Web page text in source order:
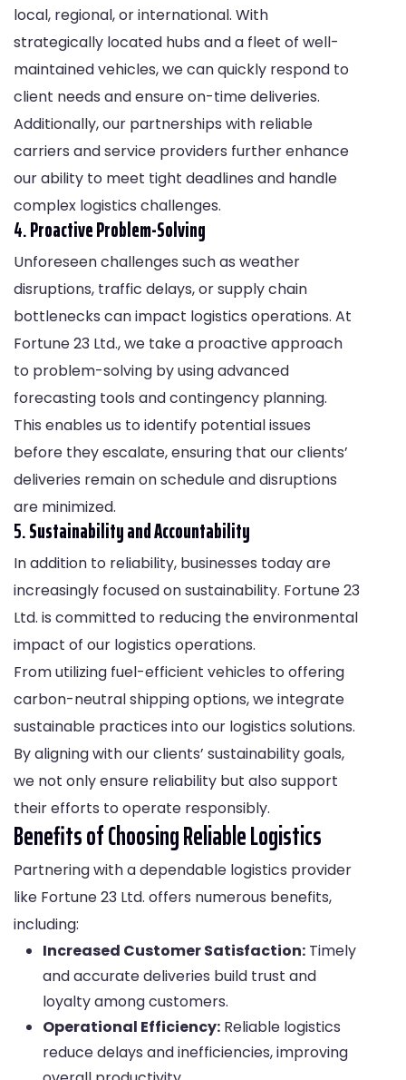
local, regional, or international. With
strategically located hubs and a fleet of well-
maintained vehicles, we can quickly respond to
client needs and ensure on-time deliveries.
Additionally, our partnerships with reliable
carriers and service providers further enhance
our ability to meet tight deadlines and handle
complex logistics challenges.
4.Proactive Problem-Solving
Unforeseen challenges such as weather
disruptions, traffic delays, or supply chain
bottlenecks can impact logistics operations. At
Fortune 23 Ltd., we take a proactive approach
to problem-solving by using advanced
forecasting tools and contingency planning.
This enables us to identify potential issues
before they escalate, ensuring that our clients’
deliveries remain on schedule and disruptions
are minimized.
5.Sustainability and Accountability
In addition to reliability, businesses today are
increasingly focused on sustainability. Fortune 23
Ltd. is committed to reducing the environmental
impact of our logistics operations.
From utilizing fuel-efficient vehicles to offering
carbon-neutral shipping options, we integrate
sustainable practices into our logistics solutions.
By aligning with our clients’ sustainability goals,
we not only ensure reliability but also support
their efforts to operate responsibly.
Benefits of Choosing Reliable Logistics
Partnering with a dependable logistics provider
like Fortune 23 Ltd. offers numerous benefits,
including:
Increased Customer Satisfaction: Timely
and accurate deliveries build trust and
loyalty among customers.
Operational Efficiency: Reliable logistics
reduce delays and inefficiencies, improving